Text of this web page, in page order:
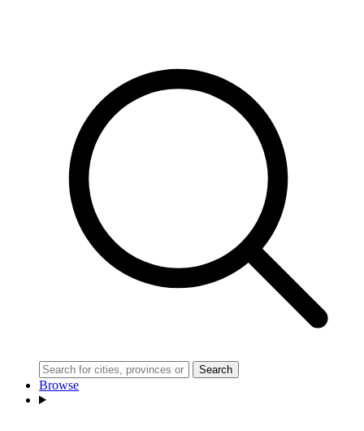
Search
Browse